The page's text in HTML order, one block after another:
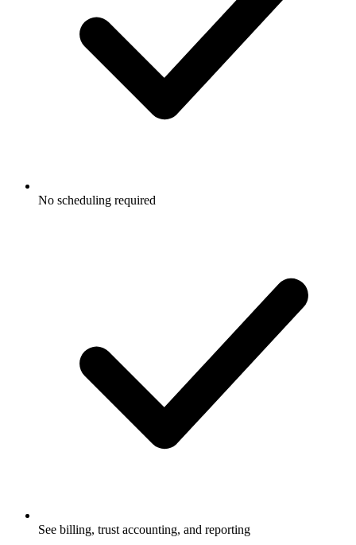
No scheduling required
See billing, trust accounting, and reporting